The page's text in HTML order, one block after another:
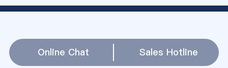
Online Chat Sales Hotline